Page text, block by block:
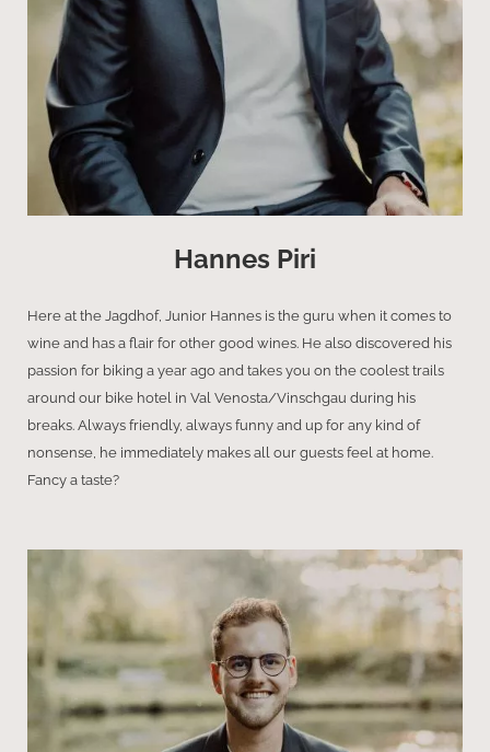
Hannes Piri
Here at the Jagdhof, Junior Hannes is the guru when it comes to
wine and has a flair for other good wines. He also discovered his
passion for biking a year ago and takes you on the coolest trails
around our bike hotel in Val Venosta/Vinschgau during his
breaks. Always friendly, always funny and up for any kind of
nonsense, he immediately makes all our guests feel at home.
Fancy a taste?